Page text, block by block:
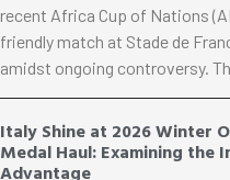
recent Africa Cup of Nations
friendly match at Stade de
amidst ongoing controversy.
Italy Shine at 2026 Winter
Medal Haul: Examining the
Advantage